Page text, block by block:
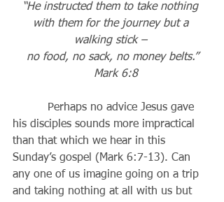
“He instructed them to take nothing
with them for the journey but a
walking stick –
no food, no sack, no money belts.”
Mark 6:8
his disciples sounds more impractical
than that which we hear in this
Sunday’s gospel (Mark 6:7-13). Can
any one of us imagine going on a trip
and taking nothing at all with us but